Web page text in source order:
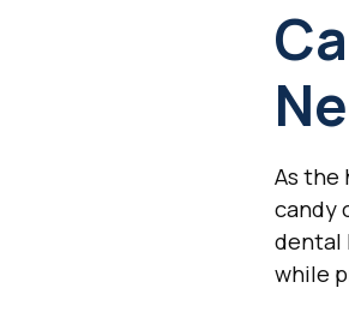
As the
candy
dental
while